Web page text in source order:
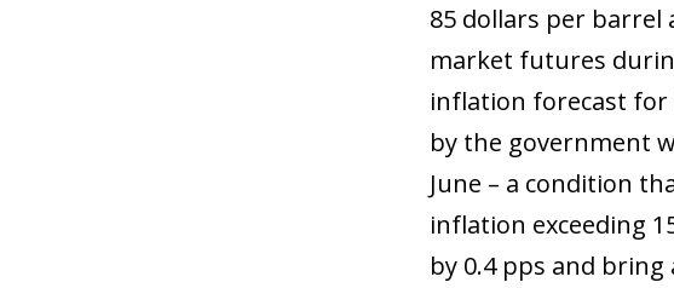
85 dollars per barrel
market futures
inflation forecast for
by the government
June – a condition
inflation exceeding
by 0.4 pps and